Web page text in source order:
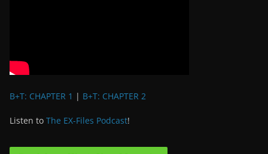
B+T: CHAPTER 1 | B+T: CHAPTER 2
Listen to The EX-Files Podcast!